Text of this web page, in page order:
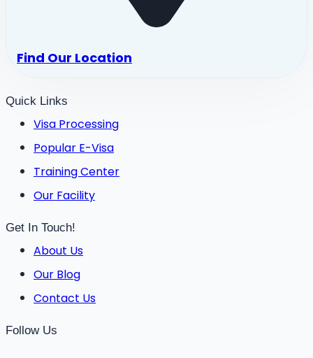
Find Our Location
Quick Links
Visa Processing
Popular E-Visa
Training Center
Our Facility
Get In Touch!
About Us
Our Blog
Contact Us
Follow Us